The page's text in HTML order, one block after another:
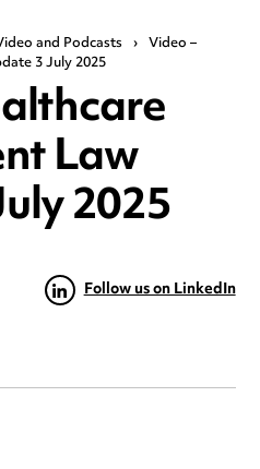
and Podcasts › Video –
3 July 2025
Law
2025
Follow us on LinkedIn